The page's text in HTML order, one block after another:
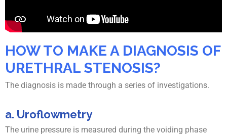
HOW TO MAKE A DIAGNOSIS OF
URETHRAL STENOSIS?
The diagnosis is made through a series of investigations.
a. Uroflowmetry
The urine pressure is measured during the voiding phase